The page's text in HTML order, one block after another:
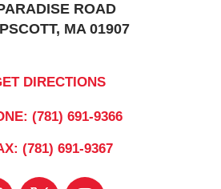
ROAD
MA 01907
DIRECTIONS
(781) 691-9366
(781) 691-9367